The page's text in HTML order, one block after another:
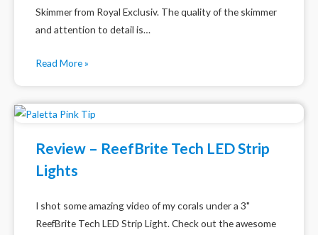
Skimmer from Royal Exclusiv. The quality of the skimmer
and attention to detail is…
Read More »
Review – ReefBrite Tech LED Strip
Lights
I shot some amazing video of my corals under a 3"
ReefBrite Tech LED Strip Light. Check out the awesome